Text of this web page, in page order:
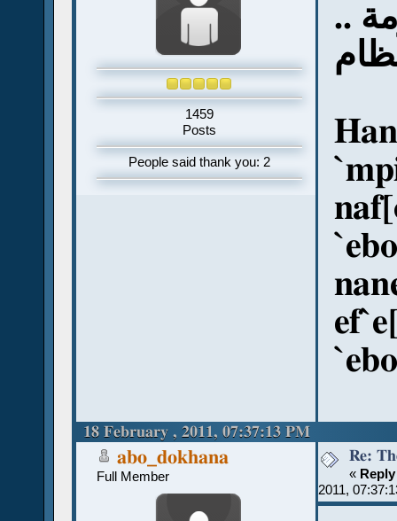
1459
Posts
People said thank you: 2
..
18 February , 2011, 07:37:13 PM
abo_dokhana
Full Member
Re:
«
2011,